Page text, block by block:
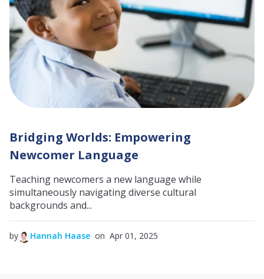
Bridging Worlds: Empowering
Newcomer Language
Teaching newcomers a new language while
simultaneously navigating diverse cultural
backgrounds and...
by Hannah Haase on Apr 01, 2025